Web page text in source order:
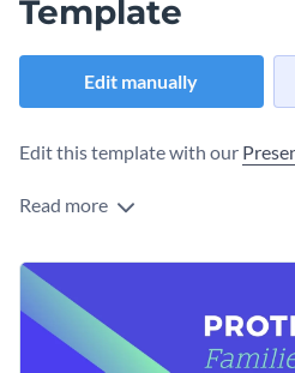
Template
Edit manually
Edit this template with our
Read more